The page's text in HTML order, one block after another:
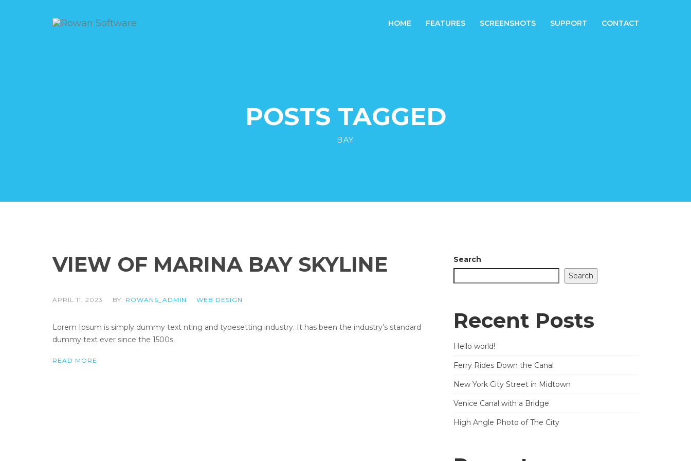
HOME FEATURES SCREENSHOTS SUPPORT CONTACT
POSTS TAGGED
BAY
VIEW OF MARINA BAY SKYLINE
APRIL 11, 2023 BY: ROWANS_ADMIN WEB DESIGN
Lorem Ipsum is simply dummy text nting and typesetting industry. It has been the industry’s standard
dummy text ever since the 1500s.
READ MORE
Search
Search
Recent Posts
Hello world!
Ferry Rides Down the Canal
New York City Street in Midtown
Venice Canal with a Bridge
High Angle Photo of The City